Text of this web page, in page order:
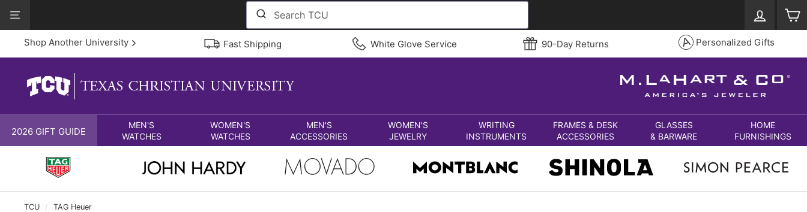
content
Our
Accessibility
Statement
Log in
Shop Another University Fast Shipping White Glove Service 90-Day Returns Personalized Gifts
2026 GIFT GUIDE
MEN'S
WATCHES
WOMEN'S
WATCHES
MEN'S
ACCESSORIES
WOMEN'S
JEWELRY
WRITING
INSTRUMENTS
FRAMES & DESK
ACCESSORIES
GLASSES
& BARWARE
HOME
FURNISHINGS
TCU / TAG Heuer